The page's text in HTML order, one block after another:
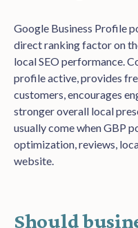
Google Business Profile
direct ranking factor on
local SEO performance.
profile active, provides
customers, encourages
stronger overall local
usually come when GBP
optimization, reviews,
website.
Should